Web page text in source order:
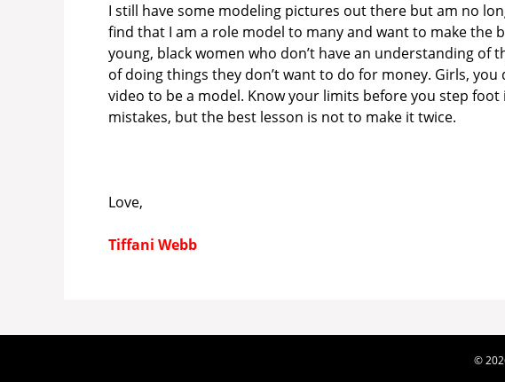
I still have some modeling pictures out there but am no
find that I am a role model to many and want to make the
young, black women who don’t have an understanding of
of doing things they don’t want to do for money. Girls, you
video to be a model. Know your limits before you step
mistakes, but the best lesson is not to make it twice.
Love,
Tiffani Webb
©